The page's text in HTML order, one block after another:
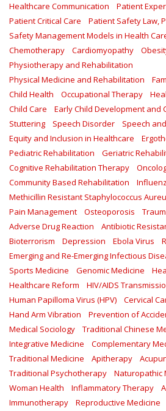
Healthcare Communication
Patient
Patient Critical Care
Patient Safety Law,
Safety Management Models in Health
Chemotherapy
Cardiomyopathy
Physiotherapy and Rehabilitation
Physical Medicine and Rehabilitation
Child Health
Occupational Therapy
Child Care
Early Child Development and
Stuttering
Speech Disorder
Speech
Equity and Inclusion in Healthcare
Pediatric Rehabilitation
Geriatric
Cognitive Rehabilitation Therapy
Community Based Rehabilitation
Methicillin Resistant Staphylococcus
Pain Management
Osteoporosis
Adverse Drug Reaction
Antibiotic
Bioterrorism
Depression Ebola Virus
Emerging and Re-Emerging Infectious
Sports Medicine
Genomic Medicine
Healthcare Reform
HIV/AIDS
Human Papilloma Virus (HPV)
Cervical
Hand Arm Vibration
Prevention of
Medical Sociology
Traditional Chinese
Integrative Medicine
Complementary
Traditional Medicine
Apitherapy
Traditional Psychotherapy
Naturopathic
Woman Health
Inflammatory Therapy
Immunotherapy
Reproductive Medicine